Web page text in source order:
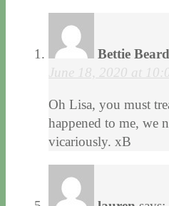
Bettie
June 18, 2020 at
Oh Lisa, you must
happened to me, we
vicariously. xB